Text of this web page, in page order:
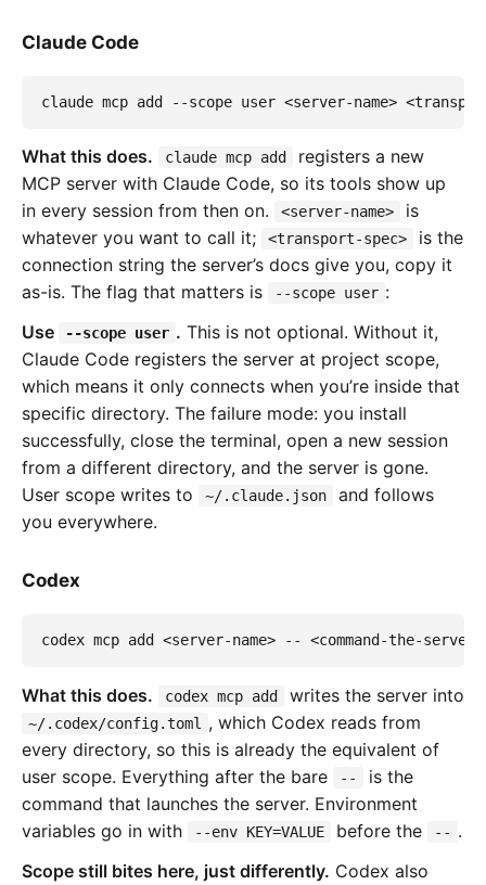
Claude Code
claude mcp add --scope user <server-name>
What this does. claude mcp add
registers a new
MCP server with Claude Code, so its tools show up
in every session from then on.
<server-name>
is
whatever you want to call it;
<transport-spec>
is the
connection string the server’s docs give you, copy it
as-is. The flag that matters is
--scope user :
Use
--scope user . This is not optional. Without it,
Claude Code registers the server at project scope,
which means it only connects when you’re inside that
specific directory. The failure mode: you install
successfully, close the terminal, open a new session
from a different directory, and the server is gone.
User scope writes to
~/.claude.json
and follows
you everywhere.
Codex
codex mcp add <server-name> -- <command-the-
What this does. codex mcp add writes the server into
~/.codex/config.toml
, which Codex reads from
every directory, so this is already the equivalent of
user scope. Everything after the bare
--
is the
command that launches the server. Environment
variables go in with
--env KEY=VALUE before the -- .
Scope still bites here, just differently. Codex also